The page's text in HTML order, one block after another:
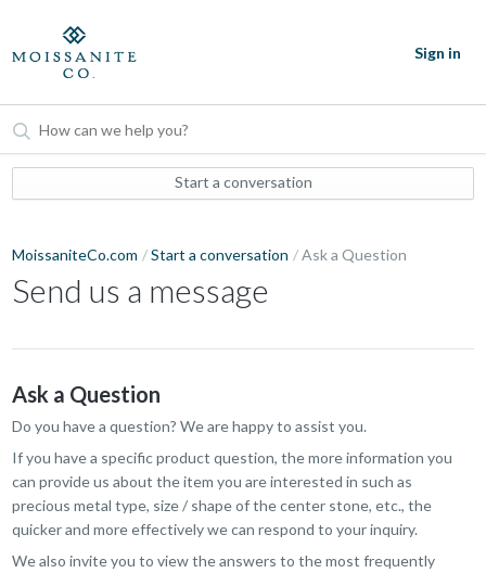
Sign in
Start a conversation
MoissaniteCo.com Start a conversation Ask a Question
Send us a message
Ask a Question
Do you have a question? We are happy to assist you.
If you have a specific product question, the more information you
can provide us about the item you are interested in such as
precious metal type, size / shape of the center stone, etc., the
quicker and more effectively we can respond to your inquiry.
We also invite you to view the answers to the most frequently